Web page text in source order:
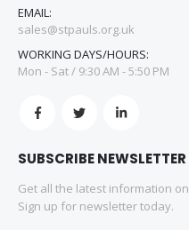
EMAIL:
sales@stpauls.org.uk
WORKING DAYS/HOURS:
Mon - Sat / 9:30 AM - 5:50 PM
SUBSCRIBE NEWSLETTER
Get all the latest information
Sign up for newsletter today.